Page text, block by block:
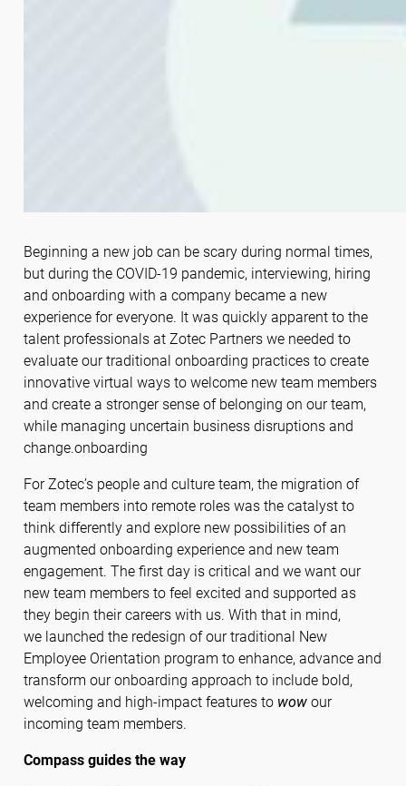
Beginning a new job can be scary during normal times,
but during the COVID-19 pandemic, interviewing, hiring
and onboarding with a company became a new
experience for everyone. It was quickly apparent to the
talent professionals at Zotec Partners we needed to
evaluate our traditional onboarding practices to create
innovative virtual ways to welcome new team members
and create a stronger sense of belonging on our team,
while managing uncertain business disruptions and
change.onboarding
For Zotec’s people and culture team, the migration of
team members into remote roles was the catalyst to
think differently and explore new possibilities of an
augmented onboarding experience and new team
engagement. The first day is critical and we want our
new team members to feel excited and supported as
they begin their careers with us. With that in mind,
we launched the redesign of our traditional New
Employee Orientation program to enhance, advance and
transform our onboarding approach to include bold,
welcoming and high-impact features to wowour
incoming team members.
Compass guides the way